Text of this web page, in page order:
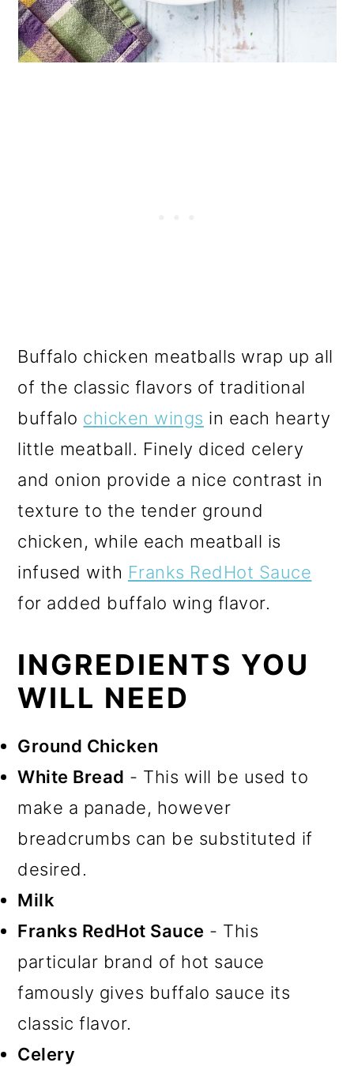
Buffalo chicken meatballs wrap up all
of the classic flavors of traditional
buffalo chicken wings in each hearty
little meatball. Finely diced celery
and onion provide a nice contrast in
texture to the tender ground
chicken, while each meatball is
infused with Franks RedHot Sauce
for added buffalo wing flavor.
INGREDIENTS YOU
WILL NEED
Ground Chicken
White Bread - This will be used to
make a panade, however
breadcrumbs can be substituted if
desired.
Milk
Franks RedHot Sauce - This
particular brand of hot sauce
famously gives buffalo sauce its
classic flavor.
Celery